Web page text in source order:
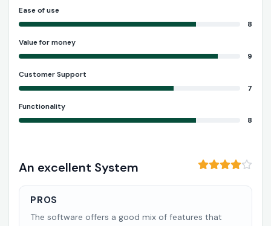
Ease of use
8
Value for money
9
Customer Support
7
Functionality
8
An excellent System
PROS
The software offers a good mix of features that